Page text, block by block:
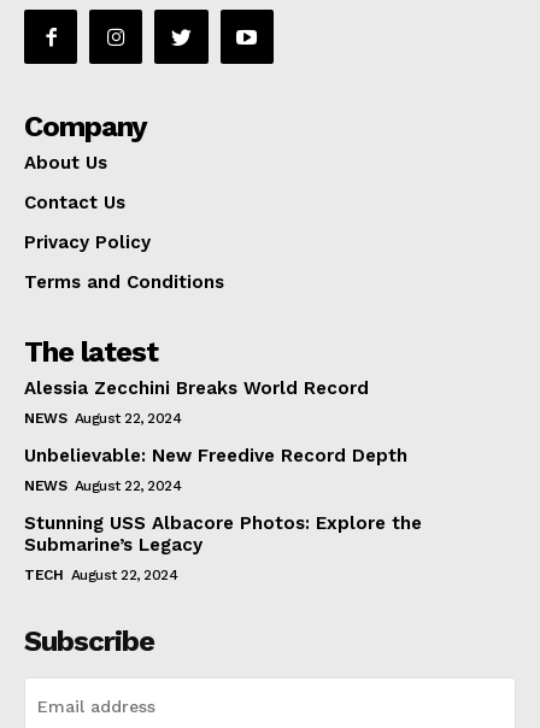
Company
About Us
Contact Us
Privacy Policy
Terms and Conditions
The latest
Alessia Zecchini Breaks World Record
NEWS August 22, 2024
Unbelievable: New Freedive Record Depth
NEWS August 22, 2024
Stunning USS Albacore Photos: Explore the
Submarine’s Legacy
TECH August 22, 2024
Subscribe